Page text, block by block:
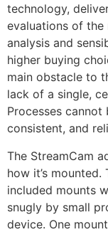
technology,
evaluations of the
analysis and
higher buying
main obstacle to
lack of a single,
Processes
consistent, and
The StreamCam
how it’s
included mounts
snugly by small
device. One